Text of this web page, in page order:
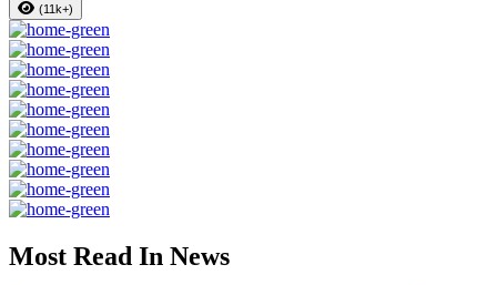
(11k+)
Most Read In News